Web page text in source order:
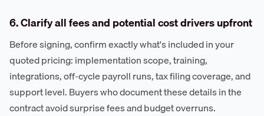
6. Clarify all fees and potential cost drivers upfront
Before signing, confirm exactly what's included in your
quoted pricing: implementation scope, training,
integrations, off-cycle payroll runs, tax filing coverage, and
support level. Buyers who document these details in the
contract avoid surprise fees and budget overruns.